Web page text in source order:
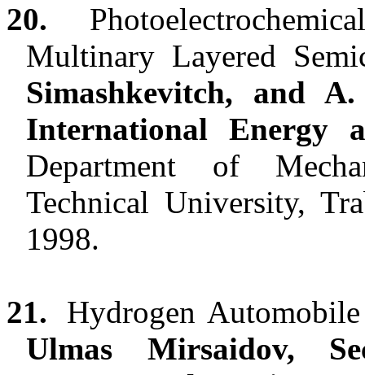
20.
Multinary Layered
Simashkevitch, and
International Energy
Department of
Technical University,
1998.
21.
Hydrogen
Ulmas Mirsaidov,